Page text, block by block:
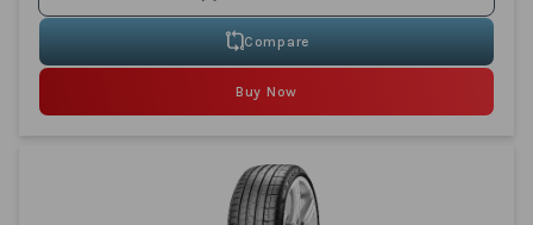
Compare
Buy Now